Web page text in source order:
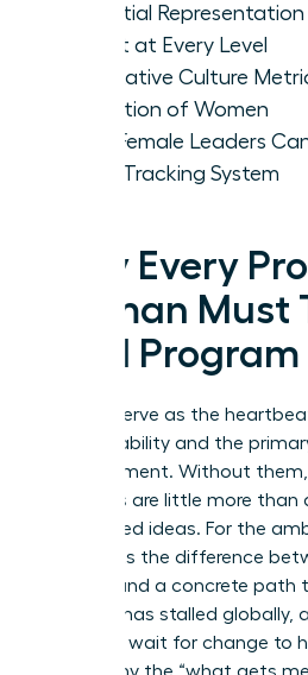
Essential
Talent at Every Level
Qualitative Culture
Retention of Women
How Female Leaders
Data Tracking System
Why Every
Woman Must
DE&I
Metrics serve as the
accountability and the
advancement. Without
initiatives are little more
intentioned ideas. For the
represents the difference
gesture and a concrete path
Progress has stalled globally,
afford to wait for change to
This is why the “what gets